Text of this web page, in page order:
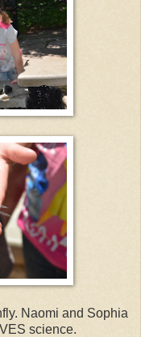
Naomi and Sophia
science.